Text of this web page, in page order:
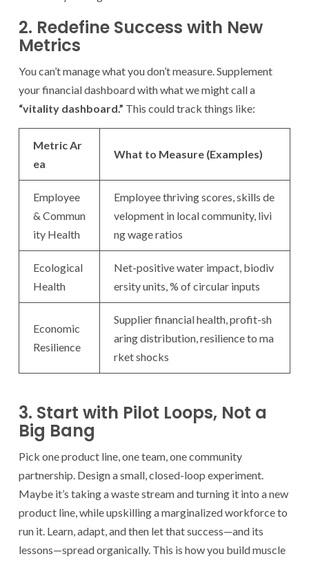
2. Redefine Success with New
Metrics
You can’t manage what you don’t measure. Supplement
your financial dashboard with what we might call a
“vitality dashboard.” This could track things like:
Metric Ar
ea
What to Measure (Examples)
Employee
& Commun
ity Health
Employee thriving scores, skills de
velopment in local community, livi
ng wage ratios
Ecological
Health
Net-positive water impact, biodiv
ersity units, % of circular inputs
Economic
Resilience
Supplier financial health, profit-sh
aring distribution, resilience to ma
rket shocks
3. Start with Pilot Loops, Not a
Big Bang
Pick one product line, one team, one community
partnership. Design a small, closed-loop experiment.
Maybe it’s taking a waste stream and turning it into a new
product line, while upskilling a marginalized workforce to
run it. Learn, adapt, and then let that success—and its
lessons—spread organically. This is how you build muscle